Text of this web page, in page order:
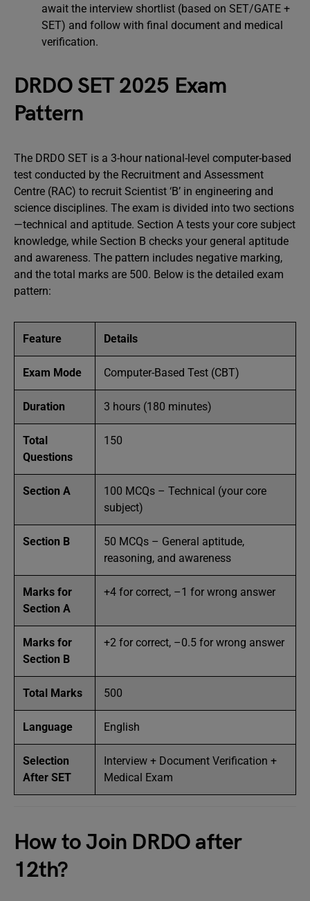
await the interview shortlist (based on SET/GATE +
SET) and follow with final document and medical
verification.
DRDO SET 2025 Exam
Pattern
The DRDO SET is a 3-hour national-level computer-based
test conducted by the Recruitment and Assessment
Centre (RAC) to recruit Scientist ‘B’ in engineering and
science disciplines. The exam is divided into two sections
—technical and aptitude. Section A tests your core subject
knowledge, while Section B checks your general aptitude
and awareness. The pattern includes negative marking,
and the total marks are 500. Below is the detailed exam
pattern:
Feature Details
Exam Mode Computer-Based Test (CBT)
Duration 3 hours (180 minutes)
Total
Questions
150
Section A
100 MCQs – Technical (your core
subject)
Section B
50 MCQs – General aptitude,
reasoning, and awareness
Marks for
Section A
+4 for correct, –1 for wrong answer
Marks for
Section B
+2 for correct, –0.5 for wrong answer
Total Marks 500
Language English
Selection
After SET
Interview + Document Verification +
Medical Exam
How to Join DRDO after
12th?